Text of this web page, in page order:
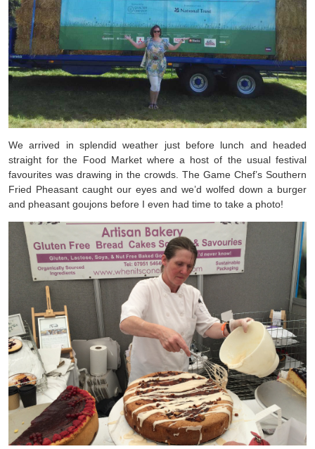
We arrived in splendid weather just before lunch and headed
straight for the Food Market where a host of the usual festival
favourites was drawing in the crowds. The Game Chef’s Southern
Fried Pheasant caught our eyes and we’d wolfed down a burger
and pheasant goujons before I even had time to take a photo!